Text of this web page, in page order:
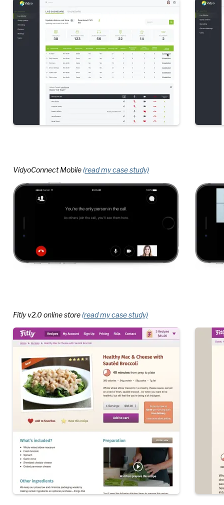
VidyoConnect Mobile (read my case study)
Fitly v2.0 online store (read my case study)